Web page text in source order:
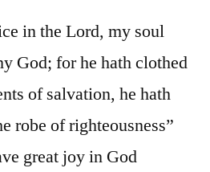
in the Lord, my soul
God; for he hath clothed
of salvation, he hath
robe of righteousness”
great joy in God